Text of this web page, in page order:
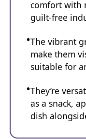
comfort with
guilt-free
The vibrant
make them
suitable for
They’re
as a snack,
dish